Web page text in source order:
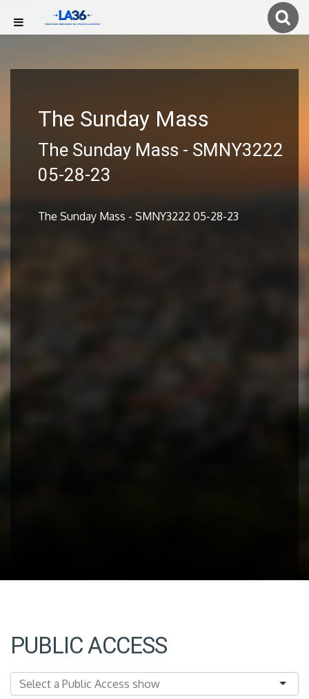
The Sunday Mass
The Sunday Mass - SMNY3222
05-28-23
The Sunday Mass - SMNY3222 05-28-23
PUBLIC ACCESS